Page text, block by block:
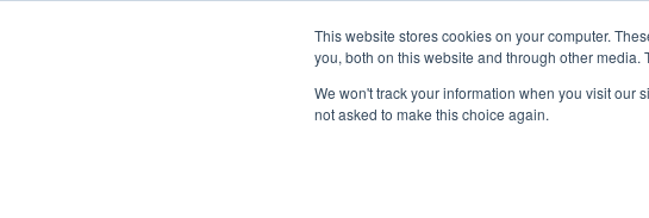
This website stores cookies on your computer.
you, both on this website and through other
We won't track your information when you visit our
not asked to make this choice again.